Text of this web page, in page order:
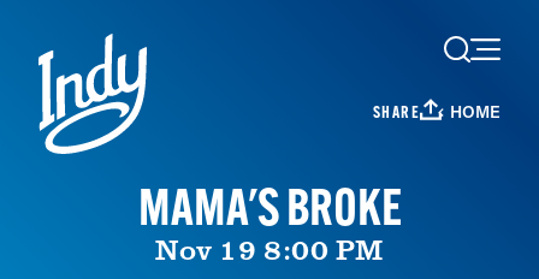
Skip to content
SHARE HOME
MAMA'S BROKE
Nov 19 8:00 PM